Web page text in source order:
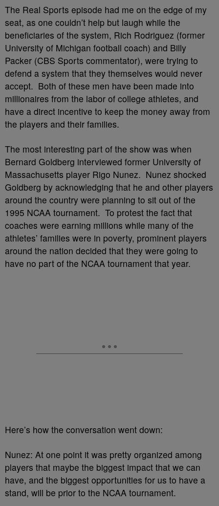
The Real Sports episode had me on the edge of my
seat, as one couldn’t help but laugh while the
beneficiaries of the system, Rich Rodriguez (former
University of Michigan football coach) and Billy
Packer (CBS Sports commentator), were trying to
defend a system that they themselves would never
accept. Both of these men have been made into
millionaires from the labor of college athletes, and
have a direct incentive to keep the money away from
the players and their families.
The most interesting part of the show was when
Bernard Goldberg interviewed former University of
Massachusetts player Rigo Nunez. Nunez shocked
Goldberg by acknowledging that he and other players
around the country were planning to sit out of the
1995 NCAA tournament. To protest the fact that
coaches were earning millions while many of the
athletes’ families were in poverty, prominent players
around the nation decided that they were going to
have no part of the NCAA tournament that year.
Here’s how the conversation went down:
Nunez: At one point it was pretty organized among
players that maybe the biggest impact that we can
have, and the biggest opportunities for us to have a
stand, will be prior to the NCAA tournament.